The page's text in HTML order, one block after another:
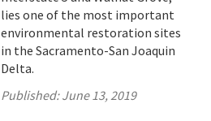
lies one of the most important
environmental restoration sites
in the Sacramento-San Joaquin
Delta.
Published:June 13, 2019